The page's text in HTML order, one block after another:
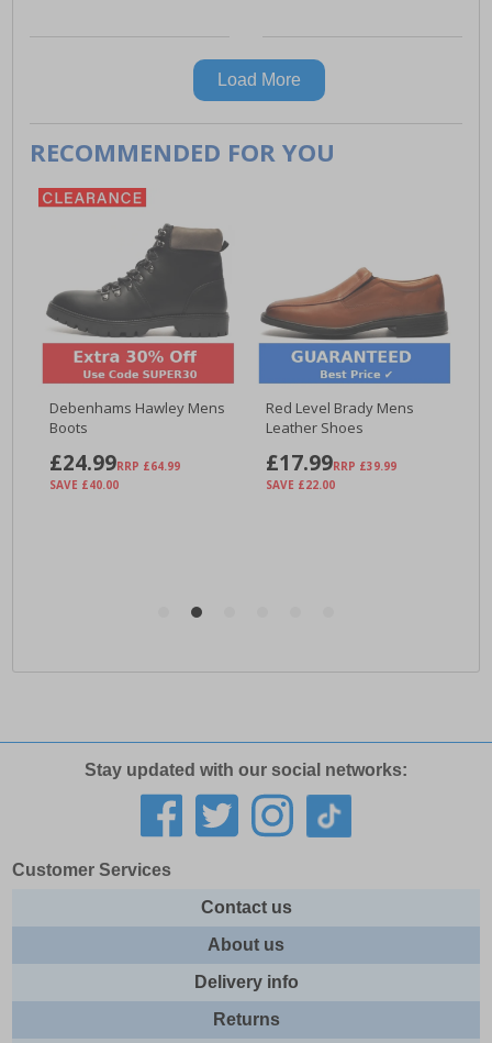
Load More
Stay updated with our social networks:
Customer Services
Contact us
About us
Delivery info
Returns